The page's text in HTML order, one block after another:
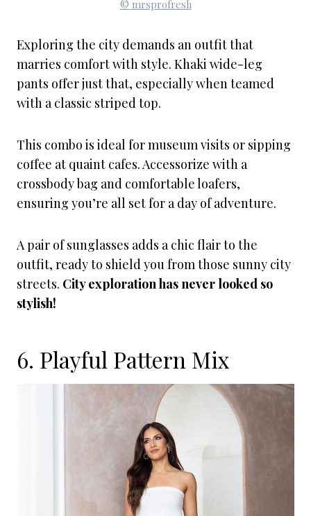
© mrsprofresh
Exploring the city demands an outfit that
marries comfort with style. Khaki wide-leg
pants offer just that, especially when teamed
with a classic striped top.
This combo is ideal for museum visits or sipping
coffee at quaint cafes. Accessorize with a
crossbody bag and comfortable loafers,
ensuring you’re all set for a day of adventure.
A pair of sunglasses adds a chic flair to the
outfit, ready to shield you from those sunny city
streets. City exploration has never looked so
stylish!
6. Playful Pattern Mix